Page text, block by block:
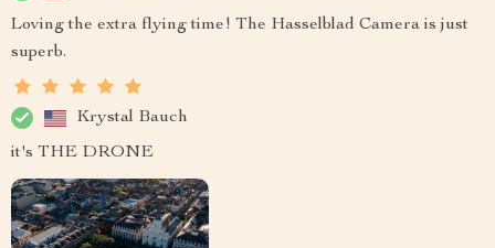
Loving the extra flying time! The Hasselblad Camera is just
superb.
Krystal Bauch
it's THE DRONE